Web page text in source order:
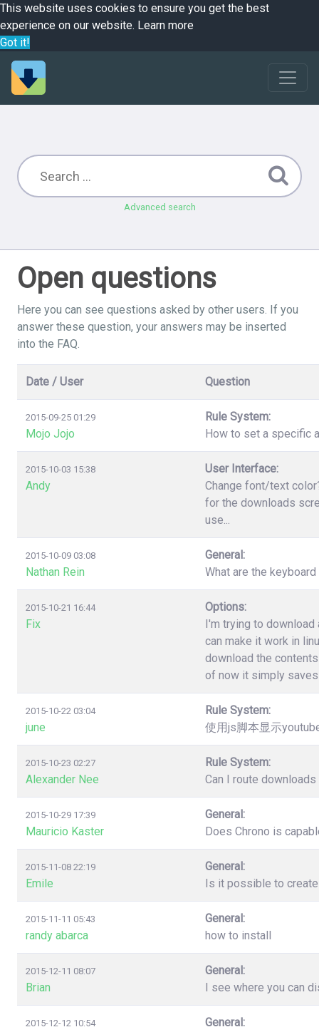
This website uses cookies to ensure you get the best
experience on our website. Learn more
Got it!
Advanced search
Open questions
Here you can see questions asked by other users. If you
answer these question, your answers may be inserted
into the FAQ.
Date / User Question
2015-09-25 01:29
Mojo Jojo
Rule System:
How to set a specific
2015-10-03 15:38
Andy
User Interface:
Change font/text
for the downloads
use...
2015-10-09 03:08
Nathan Rein
General:
What are the
2015-10-21 16:44
Fix
Options:
I'm trying to
can make it work in
download the
of now it simply
2015-10-22 03:04
june
Rule System:
使用js脚本显示
2015-10-23 02:27
Alexander Nee
Rule System:
Can I route
2015-10-29 17:39
Mauricio Kaster
General:
Does Chrono is
2015-11-08 22:19
Emile
General:
Is it possible to
2015-11-11 05:43
randy abarca
General:
how to install
2015-12-11 08:07
Brian
General:
I see where you can
2015-12-12 10:54
General: